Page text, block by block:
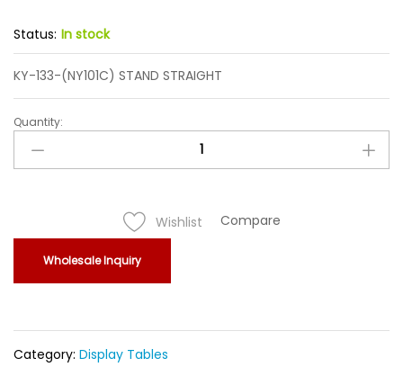
Status: In stock
KY-133-(NY101C) STAND STRAIGHT
KY-
133-
(NY101C)
Quantity:
Wishlist Compare
Wholesale Inquiry
Category: Display Tables